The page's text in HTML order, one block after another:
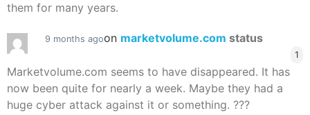
them for many years.
9 months agoon marketvolume.com status
1
Marketvolume.com seems to have disappeared. It has
now been quite for nearly a week. Maybe they had a
huge cyber attack against it or something. ???